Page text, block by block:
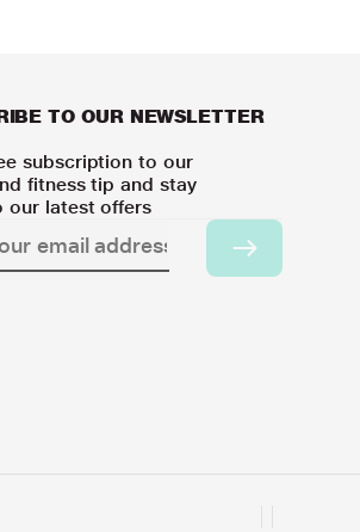
TO OUR NEWSLETTER
subscription to our
fitness tip and stay
our latest offers